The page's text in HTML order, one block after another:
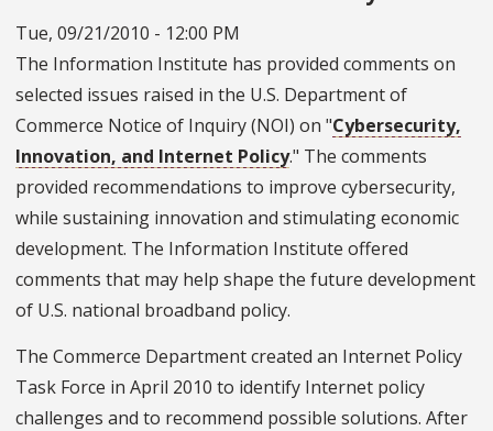
Tue, 09/21/2010 - 12:00 PM
The Information Institute has provided comments on
selected issues raised in the U.S. Department of
Commerce Notice of Inquiry (NOI) on "Cybersecurity,
Innovation, and Internet Policy." The comments
provided recommendations to improve cybersecurity,
while sustaining innovation and stimulating economic
development. The Information Institute offered
comments that may help shape the future development
of U.S. national broadband policy.
The Commerce Department created an Internet Policy
Task Force in April 2010 to identify Internet policy
challenges and to recommend possible solutions. After